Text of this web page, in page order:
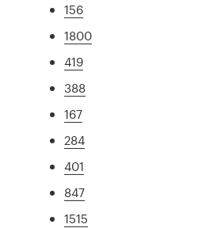
156
1800
419
388
167
284
401
847
1515